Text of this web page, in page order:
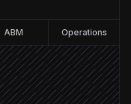
ABM Operations